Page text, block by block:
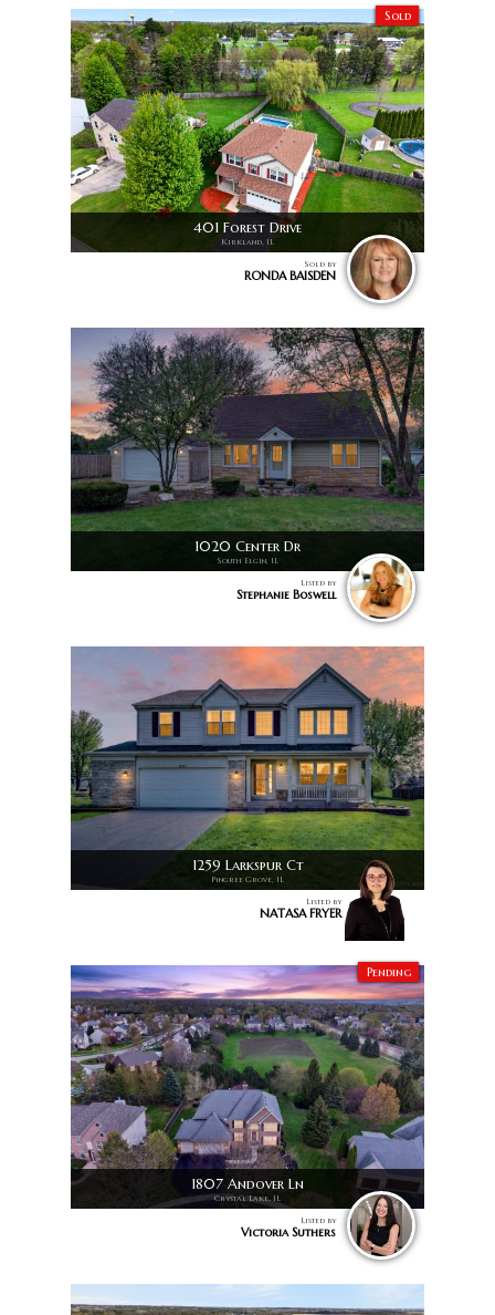
Sold
401 Forest Drive
Kirkland, IL
Sold by
RONDA BAISDEN
1020 Center Dr
South Elgin, IL
Listed by
Stephanie Boswell
1259 Larkspur Ct
Pingree Grove, IL
Listed by
NATASA FRYER
Pending
1807 Andover Ln
Crystal Lake, IL
Listed by
Victoria Suthers